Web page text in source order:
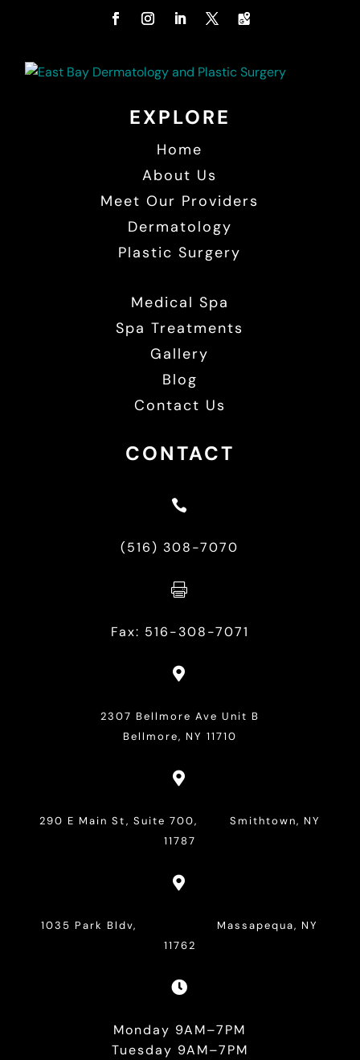
EXPLORE
Home
About Us
Meet Our Providers
Dermatology
Plastic Surgery
Medical Spa
Spa Treatments
Gallery
Blog
Contact Us
CONTACT

(516) 308-7070

Fax: 516-308-7071

2307 Bellmore Ave Unit B
Bellmore, NY 11710

290 E Main St, Suite 700, Smithtown, NY
11787

1035 Park Bldv, Massapequa, NY
11762

Monday 9AM–7PM
Tuesday 9AM–7PM